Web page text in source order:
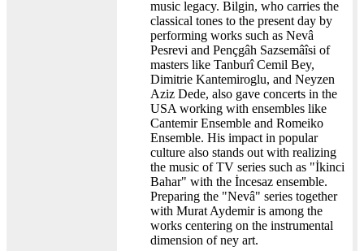
music legacy. Bilgin, who carries the
classical tones to the present day by
performing works such as Nevâ
Pesrevi and Pençgâh Sazsemâîsi of
masters like Tanburî Cemil Bey,
Dimitrie Kantemiroglu, and Neyzen
Aziz Dede, also gave concerts in the
USA working with ensembles like
Cantemir Ensemble and Romeiko
Ensemble. His impact in popular
culture also stands out with realizing
the music of TV series such as "İkinci
Bahar" with the İncesaz ensemble.
Preparing the "Nevâ" series together
with Murat Aydemir is among the
works centering on the instrumental
dimension of ney art.